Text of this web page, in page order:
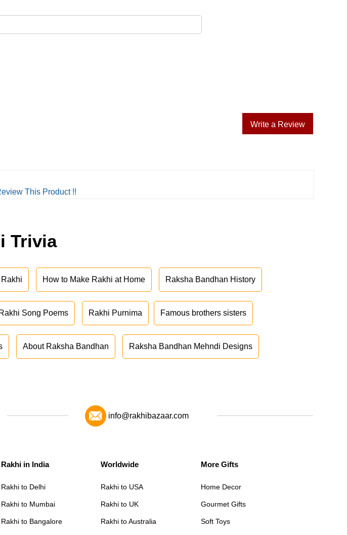
Write a Review
This Product !!
Trivia
How to Make Rakhi at Home Raksha Bandhan History
Rakhi Song Poems Rakhi Purnima Famous brothers sisters
About Raksha Bandhan Raksha Bandhan Mehndi Designs
info@rakhibazaar.com
Rakhi in India
Rakhi to Delhi
Rakhi to Mumbai
Rakhi to Bangalore
Worldwide
Rakhi to USA
Rakhi to UK
Rakhi to Australia
More Gifts
Home Decor
Gourmet Gifts
Soft Toys